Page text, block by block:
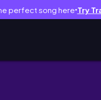
perfect song here● Try
ARC |